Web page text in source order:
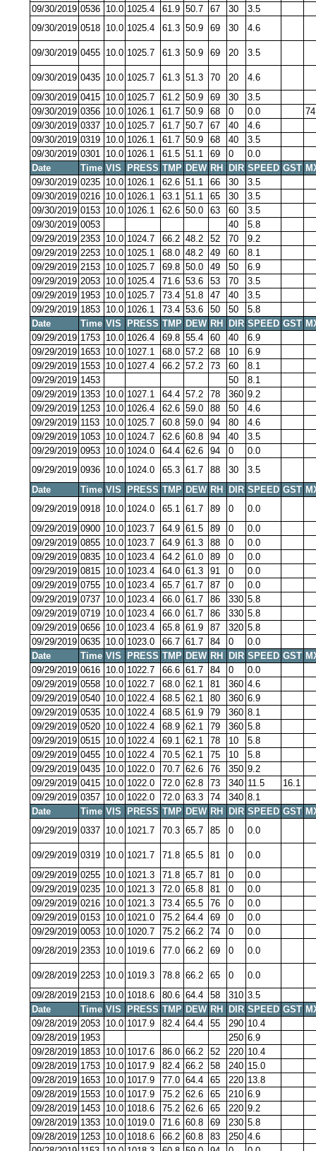
09/30/2019 0536 10.0 1025.4 61.9 50.7 67 30
3.5
09/30/2019 0518 10.0 1025.4 61.3 50.9 69 30 4.6
09/30/2019 0455 10.0 1025.7 61.3 50.9 69 20 3.5
09/30/2019 0435 10.0 1025.7 61.3 51.3 70 20
4.6
09/30/2019 0415 10.0 1025.7 61.2 50.9 69 30
3.5
09/30/2019 0356 10.0 1026.1 61.7 50.9 68 0 0.0
09/30/2019 0337 10.0 1025.7 61.7 50.7 67 40
4.6
09/30/2019 0319 10.0 1026.1 61.7 50.9 68 40
3.5
09/30/2019 0301 10.0 1026.1 61.5 51.1 69 0
0.0
Date
Time VIS PRESS TMP DEW RH DIR SPEED GST
09/30/2019 0235 10.0 1026.1 62.6 51.1 66 30
3.5
09/30/2019 0216 10.0 1026.1 63.1 51.1 65 30
3.5
09/30/2019 0153 10.0 1026.1 62.6 50.0 63 60
3.5
09/30/2019 0053 40
5.8
09/29/2019 2353 10.0 1024.7 66.2 48.2 52 70
9.2
09/29/2019 2253 10.0 1025.1 68.0 48.2 49 60
8.1
09/29/2019 2153 10.0 1025.7 69.8 50.0 49 50
6.9
09/29/2019 2053 10.0 1025.4 71.6 53.6 53 70
3.5
09/29/2019 1953 10.0 1025.7 73.4 51.8 47 40
3.5
09/29/2019 1853 10.0 1026.1 73.4 53.6 50 50
5.8
Date
Time VIS PRESS TMP DEW RH DIR SPEED GST
09/29/2019 1753 10.0 1026.4 69.8 55.4 60 40
6.9
09/29/2019 1653 10.0 1027.1 68.0 57.2 68 10
6.9
09/29/2019 1553 10.0 1027.4 66.2 57.2 73 60
8.1
09/29/2019 1453 50
8.1
09/29/2019 1353 10.0 1027.1 64.4 57.2 78 360 9.2
09/29/2019 1253 10.0 1026.4 62.6 59.0 88 50
4.6
09/29/2019 1153 10.0 1025.7 60.8 59.0 94 80
4.6
09/29/2019 1053 10.0 1024.7 62.6 60.8 94 40
3.5
09/29/2019 0953 10.0 1024.0 64.4 62.6 94 0
0.0
09/29/2019 0936 10.0 1024.0 65.3 61.7 88 30
3.5
Date
Time VIS PRESS TMP DEW RH DIR SPEED GST
09/29/2019 0918 10.0 1024.0 65.1 61.7 89 0
0.0
09/29/2019 0900 10.0 1023.7 64.9 61.5 89 0
0.0
09/29/2019 0855 10.0 1023.7 64.9 61.3 88 0
0.0
09/29/2019 0835 10.0 1023.4 64.2 61.0 89 0
0.0
09/29/2019 0815 10.0 1023.4 64.0 61.3 91 0
0.0
09/29/2019 0755 10.0 1023.4 65.7 61.7 87 0
0.0
09/29/2019 0737 10.0 1023.4 66.0 61.7 86 330 5.8
09/29/2019 0719 10.0 1023.4 66.0 61.7 86 330 5.8
09/29/2019 0656 10.0 1023.4 65.8 61.9 87 320 5.8
09/29/2019 0635 10.0 1023.0 66.7 61.7 84 0
0.0
Date
Time VIS PRESS TMP DEW RH DIR SPEED GST
09/29/2019 0616 10.0 1022.7 66.6 61.7 84 0
0.0
09/29/2019 0558 10.0 1022.7 68.0 62.1 81 360 4.6
09/29/2019 0540 10.0 1022.4 68.5 62.1 80 360 6.9
09/29/2019 0535 10.0 1022.4 68.5 61.9 79 360 8.1
09/29/2019 0520 10.0 1022.4 68.9 62.1 79 360 5.8
09/29/2019 0515 10.0 1022.4 69.1 62.1 78 10
5.8
09/29/2019 0455 10.0 1022.4 70.5 62.1 75 10
5.8
09/29/2019 0435 10.0 1022.0 70.7 62.6 76 350 9.2
09/29/2019 0415 10.0 1022.0 72.0 62.8 73 340 11.5
16.1
09/29/2019 0357 10.0 1022.0 72.0 63.3 74 340 8.1
Date
Time VIS PRESS TMP DEW RH DIR SPEED GST
09/29/2019 0337 10.0 1021.7 70.3 65.7 85 0 0.0
09/29/2019 0319 10.0 1021.7 71.8 65.5 81 0
0.0
09/29/2019 0255 10.0 1021.3 71.8 65.7 81 0
0.0
09/29/2019 0235 10.0 1021.3 72.0 65.8 81 0
0.0
09/29/2019 0216 10.0 1021.3 73.4 65.5 76 0
0.0
09/29/2019 0153 10.0 1021.0 75.2 64.4 69 0
0.0
09/29/2019 0053 10.0 1020.7 75.2 66.2 74 0
0.0
09/28/2019 2353 10.0 1019.6 77.0 66.2 69 0 0.0
09/28/2019 2253 10.0 1019.3 78.8 66.2 65 0
0.0
09/28/2019 2153 10.0 1018.6 80.6 64.4 58 310 3.5
Date
Time VIS PRESS TMP DEW RH DIR SPEED GST
09/28/2019 2053 10.0 1017.9 82.4 64.4 55 290 10.4
09/28/2019 1953 250 6.9
09/28/2019 1853 10.0 1017.6 86.0 66.2 52 220 10.4
09/28/2019 1753 10.0 1017.9 82.4 66.2 58 240 15.0
09/28/2019 1653 10.0 1017.9 77.0 64.4 65 220 13.8
09/28/2019 1553 10.0 1017.9 75.2 62.6 65 210 6.9
09/28/2019 1453 10.0 1018.6 75.2 62.6 65 220 9.2
09/28/2019 1353 10.0 1019.0 71.6 60.8 69 230 5.8
09/28/2019 1253 10.0 1018.6 66.2 60.8 83 250 4.6